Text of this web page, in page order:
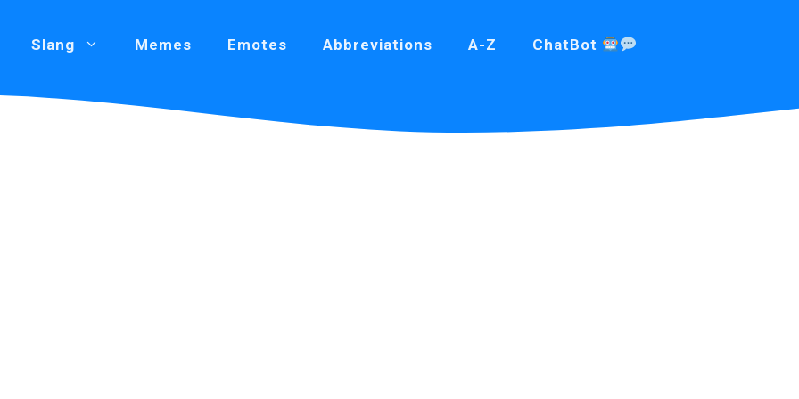
Slang Memes Emotes Abbreviations A-Z ChatBot